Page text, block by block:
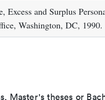
and Surplus
Washington, DC, 1990.
Master's theses or